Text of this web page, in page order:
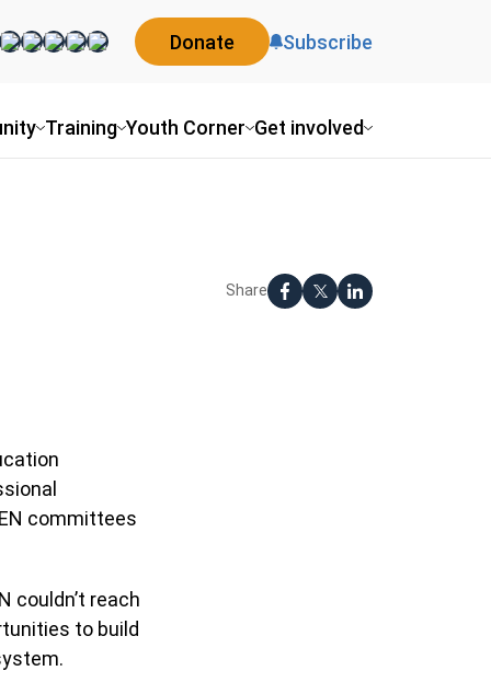
Training Youth Corner Get involved
Donate Subscribe
Share
committees
reach
to build